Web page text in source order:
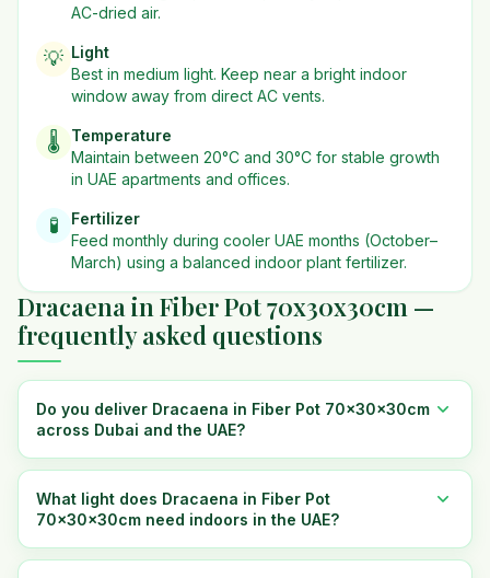
AC-dried air.
💡 Light
Best in medium light. Keep near a bright indoor
window away from direct AC vents.
🌡️
Temperature
Maintain between 20°C and 30°C for stable growth
in UAE apartments and offices.
🧪
Fertilizer
Feed monthly during cooler UAE months (October–
March) using a balanced indoor plant fertilizer.
Dracaena in Fiber Pot 70x30x30cm —
frequently asked questions
Do you deliver Dracaena in Fiber Pot 70x30x30cm
across Dubai and the UAE?
What light does Dracaena in Fiber Pot
70x30x30cm need indoors in the UAE?